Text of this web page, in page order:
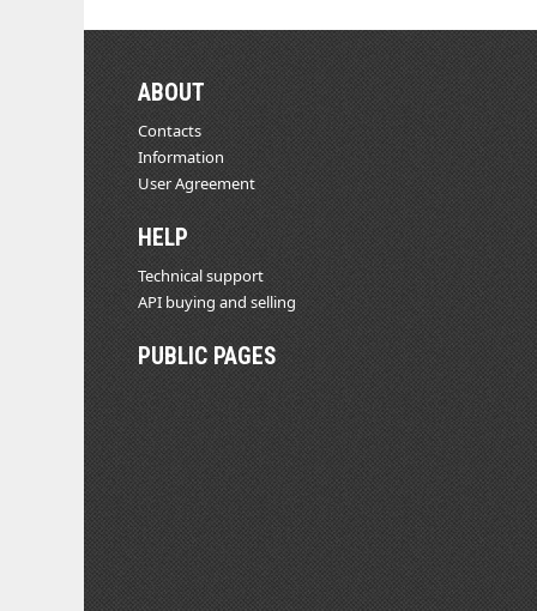
ABOUT
Contacts
Information
User Agreement
HELP
Technical support
API buying and selling
PUBLIC PAGES